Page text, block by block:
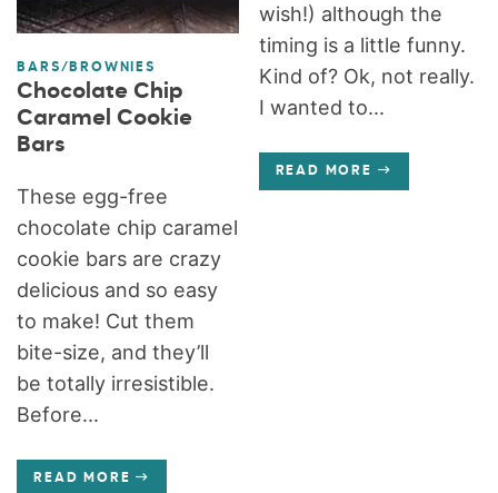
BARS/BROWNIES
Chocolate Chip
Caramel Cookie
Bars
These egg-free
chocolate chip caramel
cookie bars are crazy
delicious and so easy
to make! Cut them
bite-size, and they’ll
be totally irresistible.
Before...
READ MORE
wish!) although the
timing is a little funny.
Kind of? Ok, not really.
I wanted to...
READ MORE